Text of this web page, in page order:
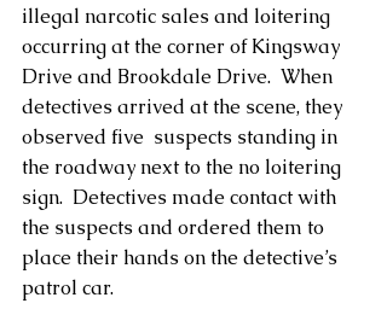
illegal narcotic sales and loitering
occurring at the corner of Kingsway
Drive and Brookdale Drive.  When
detectives arrived at the scene, they
observed five  suspects standing in
the roadway next to the no loitering
sign.  Detectives made contact with
the suspects and ordered them to
place their hands on the detective’s
patrol car.